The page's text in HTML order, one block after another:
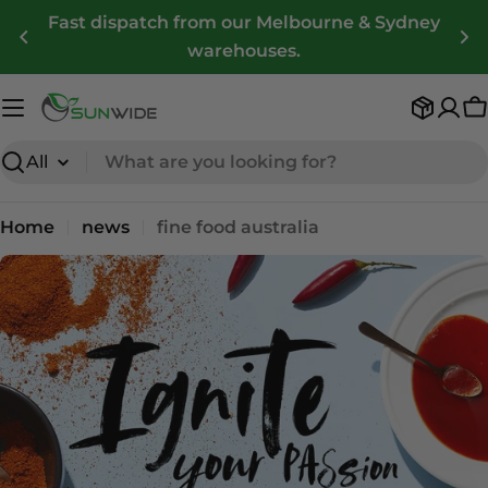
content
Fast dispatch from our Melbourne & Sydney
warehouses.
Search
Home news fine food australia
n
e
w
s